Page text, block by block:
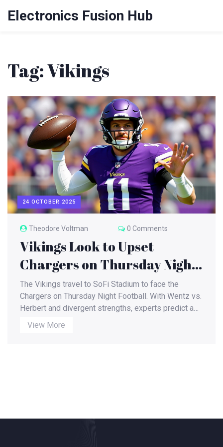
Electronics Fusion Hub
Tag: Vikings
24 OCTOBER 2025
Theodore Voltman 0 Comments
Vikings Look to Upset
Chargers on Thursday Night
Football at SoFi Stadium
The Vikings travel to SoFi Stadium to face the
Chargers on Thursday Night Football. With Wentz vs.
Herbert and divergent strengths, experts predict a
close, high‑scoring game.
View More